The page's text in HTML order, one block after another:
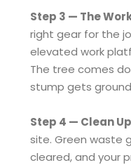
Step 3 — The
right gear for the
elevated work
The tree comes
stump gets
Step 4 — Clean Up
site. Green waste
cleared, and your